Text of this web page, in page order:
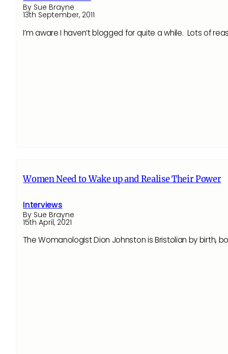
By Sue Brayne
13th September, 2011
I’m aware I haven’t blogged for quite a while. Lots of
Women Need to Wake up and Realise Their Power
Interviews
By Sue Brayne
15th April, 2021
The Womanologist Dion Johnston is Bristolian by birth,